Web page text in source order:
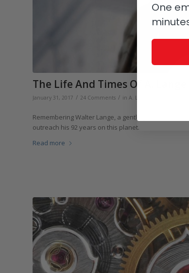
The Life And Times Of A.
January 31, 2017 / 24 Comments / in A. Lange & Söhne
Remembering Walter Lange, a gentle giant in the
outreach his 92 years on this planet.
Read more
One